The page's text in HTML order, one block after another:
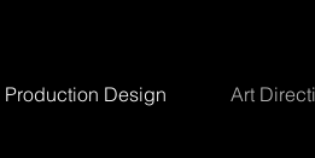
Production Design Art